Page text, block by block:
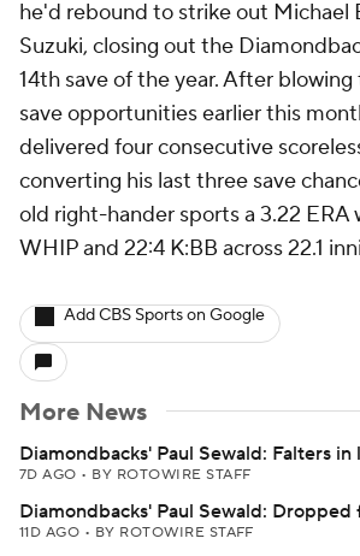
he'd rebound to strike out Michael
Suzuki, closing out the
14th save of the year. After
save opportunities earlier this
delivered four consecutive
converting his last three save
old right-hander sports a 3.22 ERA
WHIP and 22:4 K:BB across 22.1
Add CBS Sports on Google
More News
Diamondbacks' Paul Sewald: Falters
7D AGO • BY ROTOWIRE STAFF
Diamondbacks' Paul Sewald: Dropped
11D AGO • BY ROTOWIRE STAFF